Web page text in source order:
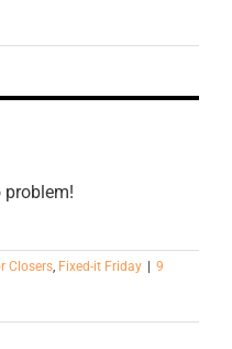
problem!
Closers, Fixed-it Friday
9